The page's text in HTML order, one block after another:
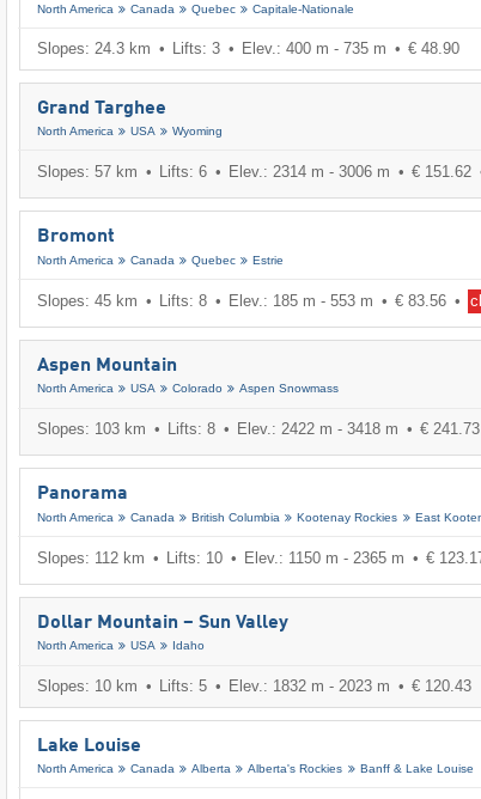
North America Canada Quebec Capitale-Nationale
Slopes: 24.3 km Lifts: 3 Elev.: 400 m - 735 m € 48.90
Grand Targhee
North America USA Wyoming
Slopes: 57 km Lifts: 6 Elev.: 2314 m - 3006 m € 151.62
Bromont
North America Canada Quebec Estrie
Slopes: 45 km Lifts: 8 Elev.: 185 m - 553 m € 83.56
Aspen Mountain
North America USA Colorado Aspen Snowmass
Slopes: 103 km Lifts: 8 Elev.: 2422 m - 3418 m € 241.73
Panorama
North America Canada British Columbia Kootenay Rockies East
Slopes: 112 km Lifts: 10 Elev.: 1150 m - 2365 m €
Dollar Mountain – Sun Valley
North America USA Idaho
Slopes: 10 km Lifts: 5 Elev.: 1832 m - 2023 m € 120.43
Lake Louise
North America Canada Alberta Alberta's Rockies Banff & Lake Louise